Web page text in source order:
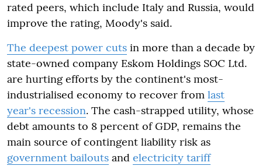
rated peers, which include Italy and Russia, would
improve the rating, Moody's said.
The deepest power cuts in more than a decade by
state-owned company Eskom Holdings SOC Ltd.
are hurting efforts by the continent's most-
industrialised economy to recover from last
year's recession. The cash-strapped utility, whose
debt amounts to 8 percent of GDP, remains the
main source of contingent liability risk as
government bailouts and electricity tariff